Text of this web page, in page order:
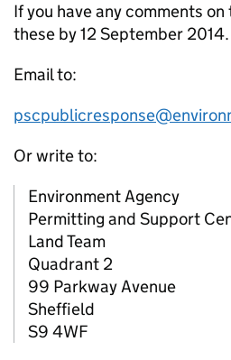
If you have any comments
these by 12 September 2014.
Email to:
Or write to:
Environment Agency
Permitting and Support
Land Team
Quadrant 2
99 Parkway Avenue
Sheffield
S9 4WF